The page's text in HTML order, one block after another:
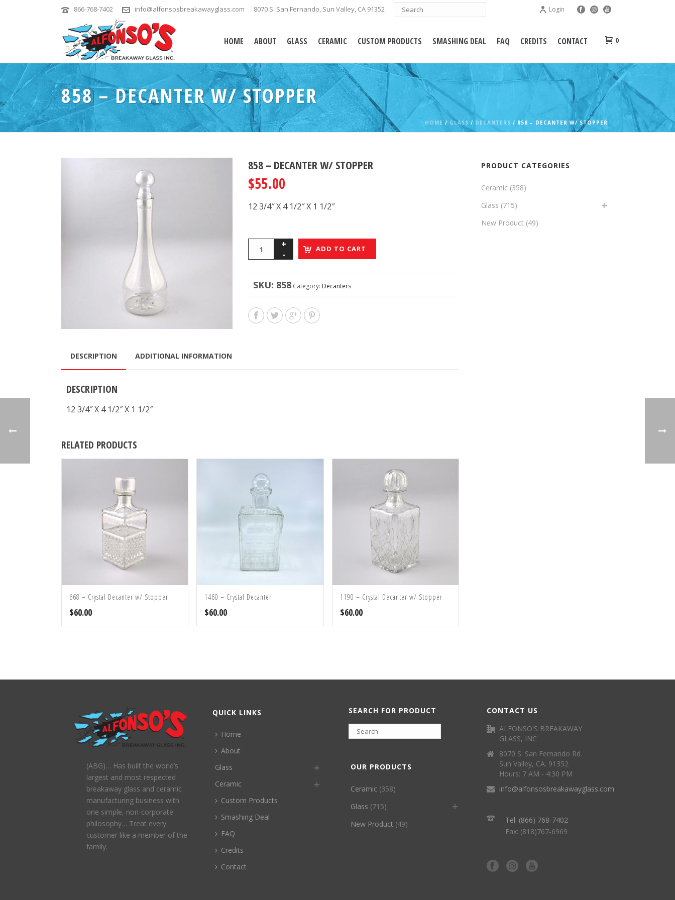
866-768-7402 info@alfonsosbreakawayglass.com 8070 S. San Fernando, Sun Valley, CA 91352 Login
HOME ABOUT GLASS CERAMIC CUSTOM PRODUCTS SMASHING DEAL FAQ CREDITS CONTACT 0
858 – DECANTER W/ STOPPER
HOME / GLASS / DECANTERS / 858 – DECANTER W/ STOPPER
858 – DECANTER W/ STOPPER
$55.00
12 3/4″ X 4 1/2″ X 1 1/2″
ADD TO CART
SKU: 858 Category: Decanters
DESCRIPTION ADDITIONAL INFORMATION
DESCRIPTION
12 3/4″ X 4 1/2″ X 1 1/2″
RELATED PRODUCTS
668 – Crystal Decanter w/ Stopper
$60.00
1460 – Crystal Decanter
$60.00
1190 – Crystal Decanter w/ Stopper
$60.00
PRODUCT CATEGORIES
Ceramic (358)
Glass (715)
New Product (49)
(ABG)… Has built the world’s
largest and most respected
breakaway glass and ceramic
manufacturing business with
one simple, non-corporate
philosophy… Treat every
customer like a member of the
family.
QUICK LINKS
Home
About
Glass
Ceramic
Custom Products
Smashing Deal
FAQ
Credits
Contact
SEARCH FOR PRODUCT
OUR PRODUCTS
Ceramic (358)
Glass (715)
New Product (49)
CONTACT US
ALFONSO'S BREAKAWAY
GLASS, INC
8070 S. San Fernando Rd.
Sun Valley, CA. 91352
Hours: 7 AM - 4:30 PM
info@alfonsosbreakawayglass.com
Tel: (866) 768-7402
Fax: (818)767-6969